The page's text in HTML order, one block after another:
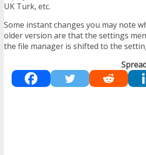
UK Turk, etc.
Some instant changes you may note
older version are that the settings
the file manager is shifted to the